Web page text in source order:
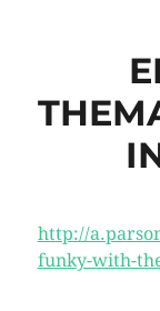
http://
funky-with-